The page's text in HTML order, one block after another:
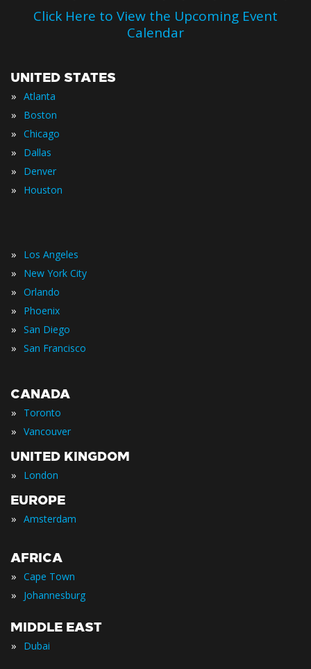
Click Here to View the Upcoming Event
Calendar
UNITED STATES
» Atlanta
» Boston
» Chicago
» Dallas
» Denver
» Houston
» Los Angeles
» New York City
» Orlando
» Phoenix
» San Diego
» San Francisco
CANADA
» Toronto
» Vancouver
UNITED KINGDOM
» London
EUROPE
» Amsterdam
AFRICA
» Cape Town
» Johannesburg
MIDDLE EAST
» Dubai